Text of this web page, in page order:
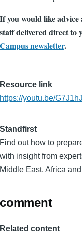
If you would like
staff delivered direct to
Campus newsletter.
Resource link
https://youtu.be/
Standfirst
Find out how to
with insight from
Middle East, Africa
comment
Related content